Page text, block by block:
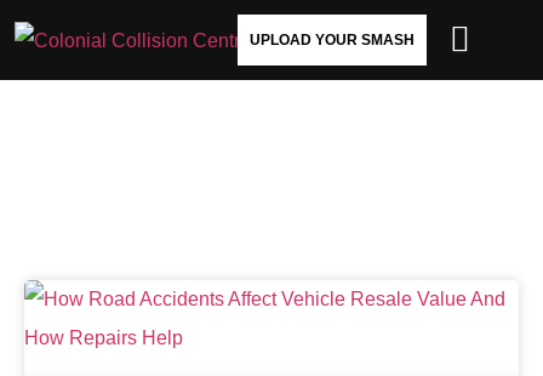
UPLOAD YOUR SMASH